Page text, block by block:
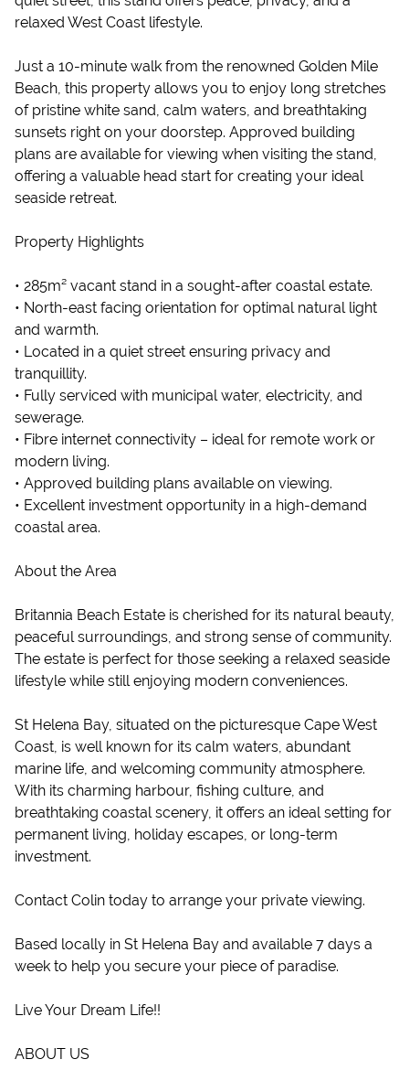
relaxed West Coast lifestyle.
Just a 10-minute walk from the renowned Golden Mile
Beach, this property allows you to enjoy long stretches
of pristine white sand, calm waters, and breathtaking
sunsets right on your doorstep. Approved building
plans are available for viewing when visiting the stand,
offering a valuable head start for creating your ideal
seaside retreat.
Property Highlights
• 285m² vacant stand in a sought-after coastal estate.
• North-east facing orientation for optimal natural light
and warmth.
• Located in a quiet street ensuring privacy and
tranquillity.
• Fully serviced with municipal water, electricity, and
sewerage.
• Fibre internet connectivity – ideal for remote work or
modern living.
• Approved building plans available on viewing.
• Excellent investment opportunity in a high-demand
coastal area.
About the Area
Britannia Beach Estate is cherished for its natural beauty,
peaceful surroundings, and strong sense of community.
The estate is perfect for those seeking a relaxed seaside
lifestyle while still enjoying modern conveniences.
St Helena Bay, situated on the picturesque Cape West
Coast, is well known for its calm waters, abundant
marine life, and welcoming community atmosphere.
With its charming harbour, fishing culture, and
breathtaking coastal scenery, it offers an ideal setting for
permanent living, holiday escapes, or long-term
investment.
Contact Colin today to arrange your private viewing.
Based locally in St Helena Bay and available 7 days a
week to help you secure your piece of paradise.
Live Your Dream Life!!
ABOUT US